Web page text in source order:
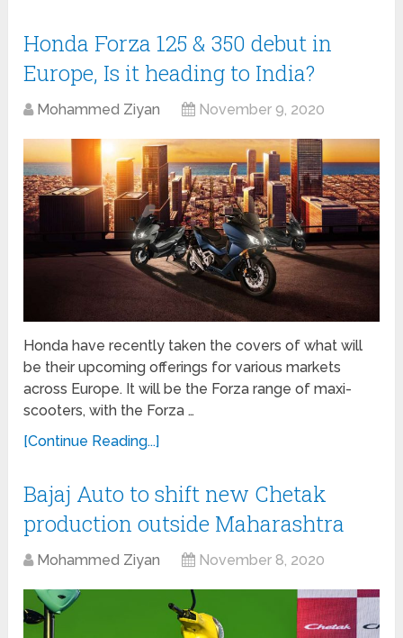
Honda Forza 125 & 350 debut in
Europe, Is it heading to India?
Mohammed Ziyan November 9, 2020
Honda have recently taken the covers of what will
be their upcoming offerings for various markets
across Europe. It will be the Forza range of maxi-
scooters, with the Forza …
[Continue Reading...]
Bajaj Auto to shift new Chetak
production outside Maharashtra
Mohammed Ziyan November 8, 2020